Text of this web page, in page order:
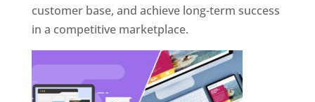
customer base, and achieve long-term success
in a competitive marketplace.